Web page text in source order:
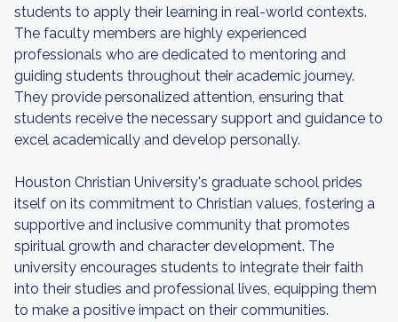
students to apply their learning in real-world contexts.
The faculty members are highly experienced
professionals who are dedicated to mentoring and
guiding students throughout their academic journey.
They provide personalized attention, ensuring that
students receive the necessary support and guidance to
excel academically and develop personally.
Houston Christian University's graduate school prides
itself on its commitment to Christian values, fostering a
supportive and inclusive community that promotes
spiritual growth and character development. The
university encourages students to integrate their faith
into their studies and professional lives, equipping them
to make a positive impact on their communities.